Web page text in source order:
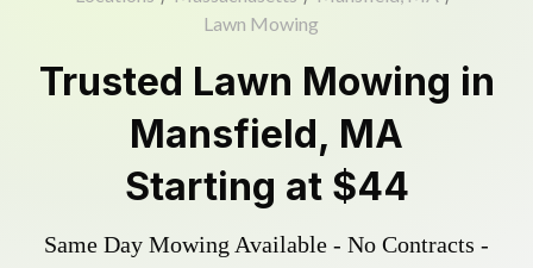
Lawn Mowing
Trusted Lawn Mowing in
Mansfield, MA
Starting at $44
Same Day Mowing Available - No Contracts -